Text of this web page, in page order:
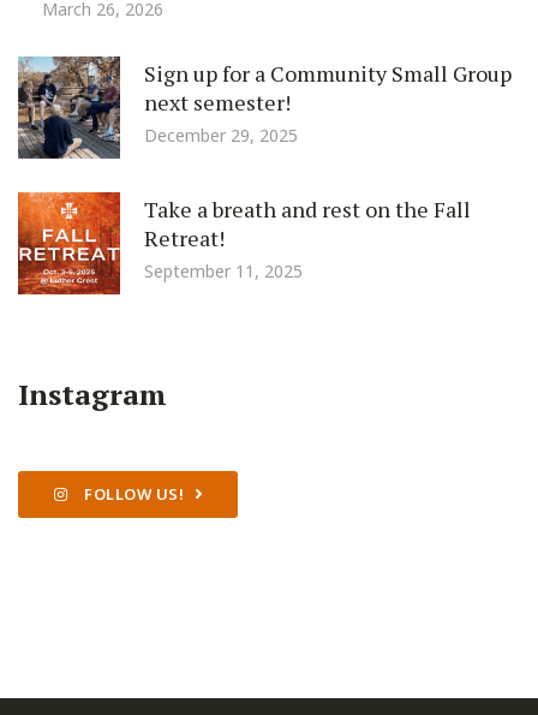
March 26, 2026
Sign up for a Community Small Group
next semester!
December 29, 2025
Take a breath and rest on the Fall
Retreat!
September 11, 2025
Instagram
FOLLOW US!